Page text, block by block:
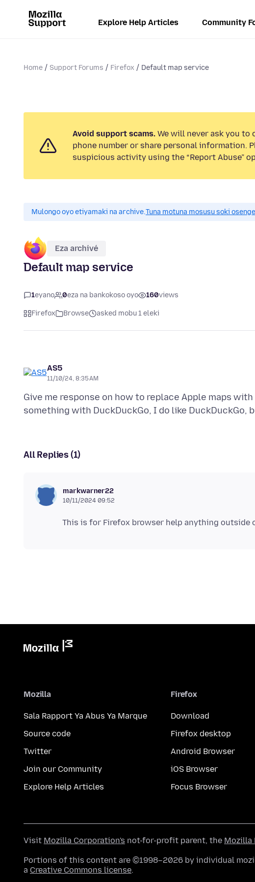
Explore Help Articles Community
Home Support Forums Firefox Default map service
Avoid support scams. We will never ask you to
phone number or share personal information.
suspicious activity using the “Report Abuse”
Mulongo oyo etiyamaki na archive.Tuna motuna mosusu soki
Eza archivé
Default map service
1eyano 0eza na bankokoso oyo 160views
Firefox Browse asked mobu 1 eleki
AS5
11/10/24, 8:35 AM
Give me response on how to replace Apple maps
All Replies (1)
markwarner22
10/11/2024 09:52
Mozilla
Sala Rapport Ya Abus Ya Marque
Source code
Twitter
Join our Community
Explore Help Articles
Firefox
Download
Firefox desktop
Android Browser
iOS Browser
Focus Browser
Visit Mozilla Corporation's not-for-profit parent, the Mozilla
Portions of this content are ©1998–2026 by individual
a Creative Commons license.